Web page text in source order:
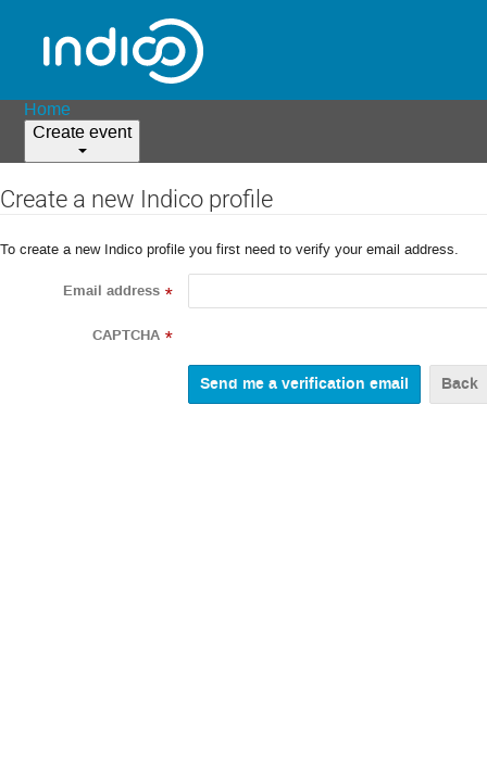
Home
Create event
Create a new Indico profile
To create a new Indico profile you first need to verify your email address.
Email address *
CAPTCHA *
Back